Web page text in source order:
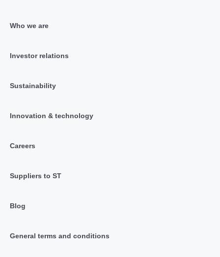
Who we are
Investor relations
Sustainability
Innovation & technology
Careers
Suppliers to ST
Blog
General terms and conditions